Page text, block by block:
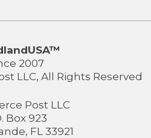
2007
LLC, All Rights Reserved
Post LLC
Box 923
FL 33921